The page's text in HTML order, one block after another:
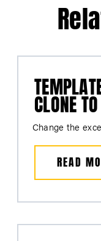
CLONE
Change the
READ